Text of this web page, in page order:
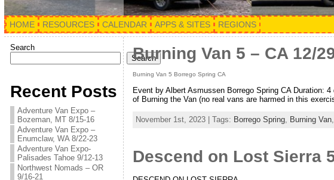
HOME RESOURCES CALENDAR APPS & SITES REGIONS
Search
Search
Recent Posts
Adventure Van Expo –
Bozeman, MT 8/15-16
Adventure Van Expo –
Enumclaw, WA 8/22-23
Adventure Van Expo-
Palisades Tahoe 9/12-13
Northwest Nomads – OR
9/16-21
Burning Van 5 – CA 12/
Burning Van 5 Borrego Spring CA
Event by Albert Asmussen Borrego Spring CA Duration:
of Burning the Van (no real vans are harmed in this
November 1st, 2023 | Tags: Borrego Spring, Burning Van,
Descend on Lost Sierra